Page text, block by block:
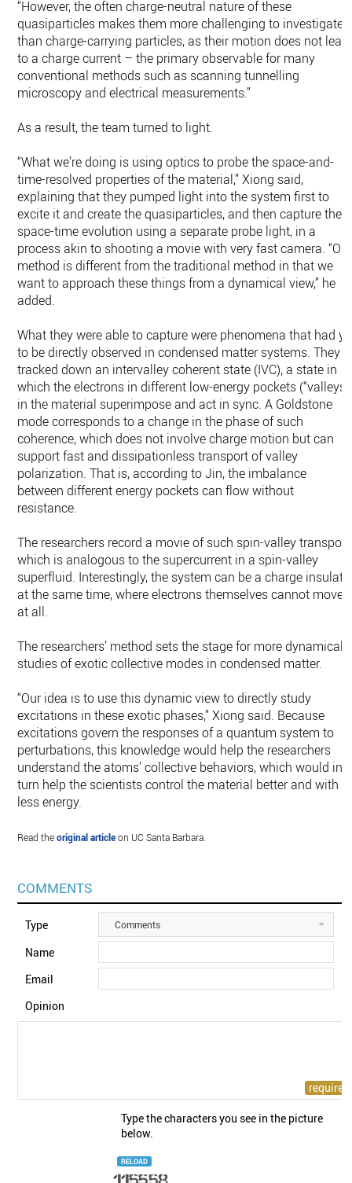
“However, the often charge-neutral nature of these
quasiparticles makes them more challenging to investigate
than charge-carrying particles, as their motion does not lead
to a charge current – the primary observable for many
conventional methods such as scanning tunnelling
microscopy and electrical measurements.”
As a result, the team turned to light.
“What we’re doing is using optics to probe the space-and-
time-resolved properties of the material,” Xiong said,
explaining that they pumped light into the system first to
excite it and create the quasiparticles, and then capture their
space-time evolution using a separate probe light, in a
process akin to shooting a movie with very fast camera. “Our
method is different from the traditional method in that we
want to approach these things from a dynamical view,” he
added.
What they were able to capture were phenomena that had
to be directly observed in condensed matter systems. They
tracked down an intervalley coherent state (IVC), a state in
which the electrons in different low-energy pockets
in the material superimpose and act in sync. A Goldstone
mode corresponds to a change in the phase of such
coherence, which does not involve charge motion but can
support fast and dissipationless transport of valley
polarization. That is, according to Jin, the imbalance
between different energy pockets can flow without
resistance.
The researchers record a movie of such spin-valley transport,
which is analogous to the supercurrent in a spin-valley
superfluid. Interestingly, the system can be a charge
at the same time, where electrons themselves cannot move
at all.
The researchers’ method sets the stage for more dynamical
studies of exotic collective modes in condensed matter.
“Our idea is to use this dynamic view to directly study
excitations in these exotic phases,” Xiong said. Because
excitations govern the responses of a quantum system to
perturbations, this knowledge would help the researchers
understand the atoms’ collective behaviors, which would in
turn help the scientists control the material better and with
less energy.
Read theoriginal articleon UC Santa Barbara.
COMMENTS
Type Comments
Name
Email
Opinion
Type the characters you see in the picture
below.
RELOAD